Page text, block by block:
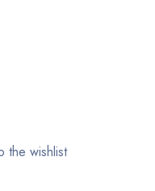
the wishlist